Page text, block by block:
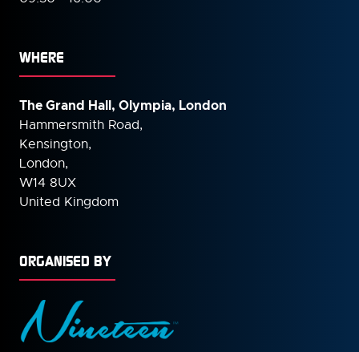
WHERE
The Grand Hall, Olympia, London
Hammersmith Road,
Kensington,
London,
W14 8UX
United Kingdom
ORGANISED BY